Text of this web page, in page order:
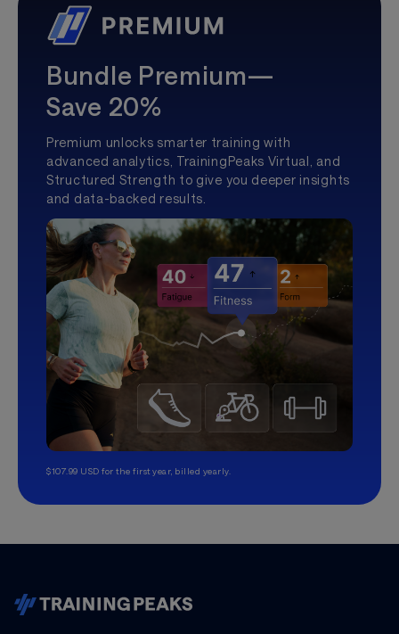
Bundle Premium—
Save 20%
Premium unlocks smarter training with
advanced analytics, TrainingPeaks Virtual, and
Structured Strength to give you deeper insights
and data-backed results.
$107.99 USD for the first year, billed yearly.